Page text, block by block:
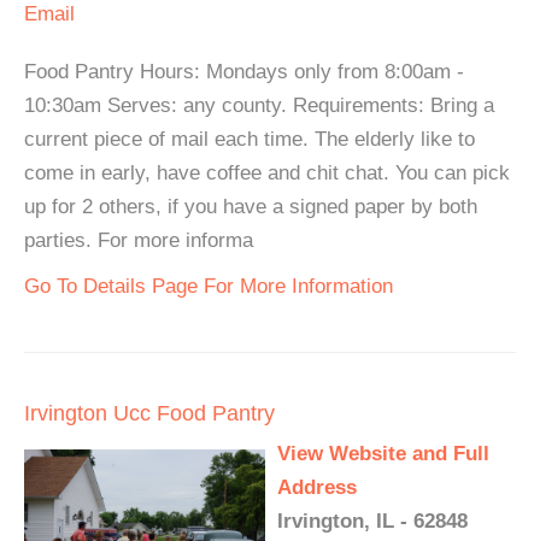
Email
Food Pantry Hours: Mondays only from 8:00am -
10:30am Serves: any county. Requirements: Bring a
current piece of mail each time. The elderly like to
come in early, have coffee and chit chat. You can pick
up for 2 others, if you have a signed paper by both
parties. For more informa
Go To Details Page For More Information
Irvington Ucc Food Pantry
View Website and Full
Address
Irvington, IL - 62848